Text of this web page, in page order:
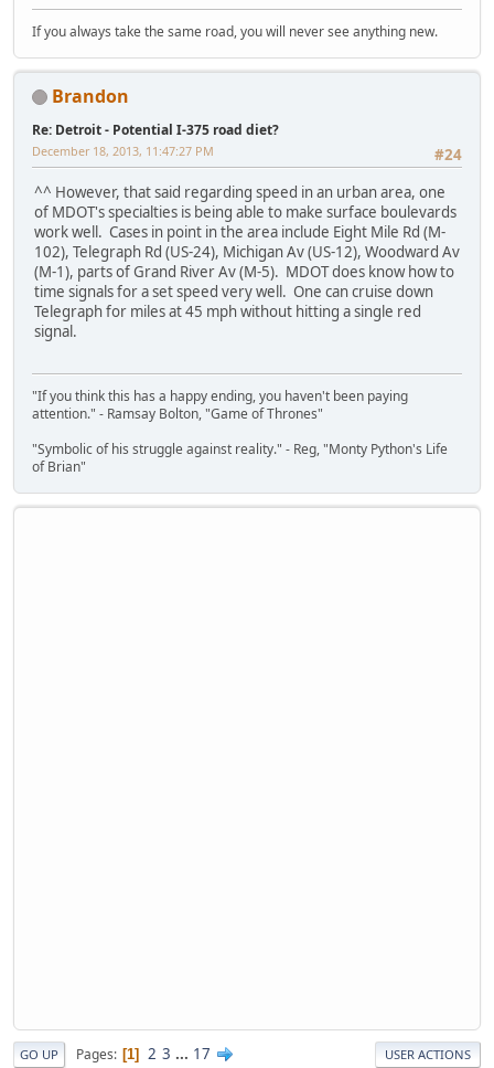
If you always take the same road, you will never see anything new.
Brandon
Re: Detroit - Potential I-375 road diet?
#24
December 18, 2013, 11:47:27 PM
^^ However, that said regarding speed in an urban area, one
of MDOT's specialties is being able to make surface boulevards
work well. Cases in point in the area include Eight Mile Rd (M-
102), Telegraph Rd (US-24), Michigan Av (US-12), Woodward Av
(M-1), parts of Grand River Av (M-5). MDOT does know how to
time signals for a set speed very well. One can cruise down
Telegraph for miles at 45 mph without hitting a single red
signal.
"If you think this has a happy ending, you haven't been paying
attention." - Ramsay Bolton, "Game of Thrones"
"Symbolic of his struggle against reality." - Reg, "Monty Python's Life
of Brian"
GO UP Pages 1 2 3 ... 17 USER ACTIONS